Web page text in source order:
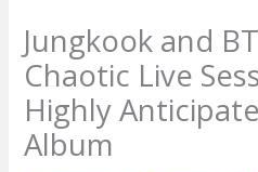
Jungkook and
Chaotic Live
Highly
Album